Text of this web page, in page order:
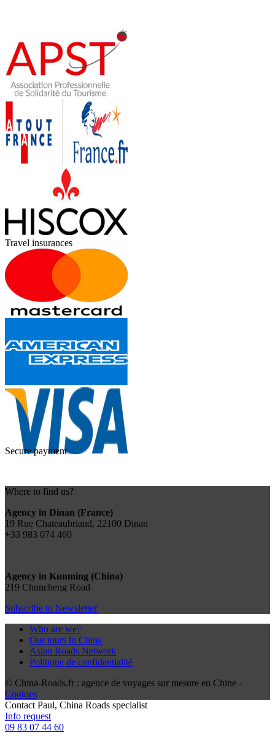
Travel insurances
Secure payment
Where to find us?
Agency in Dinan (France)
19 Rue Chateaubriand, 22100 Dinan
+33 983 074 460
Agency in Kunming (China)
219 Chuncheng Road
Subscribe to Newsletter
Who are we?
Our tours in China
Asian Roads Network
Politique de confidentialité
© China-Roads.fr : agence de voyages sur mesure en Chine -
Cookies
Contact Paul, China Roads specialist
Info request
09 83 07 44 60